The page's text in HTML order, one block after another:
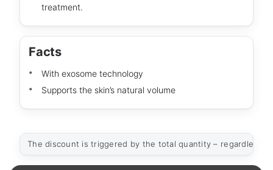
treatment.
Facts
With exosome technology
Supports the skin’s natural volume
The discount is triggered by the total quantity – regardless